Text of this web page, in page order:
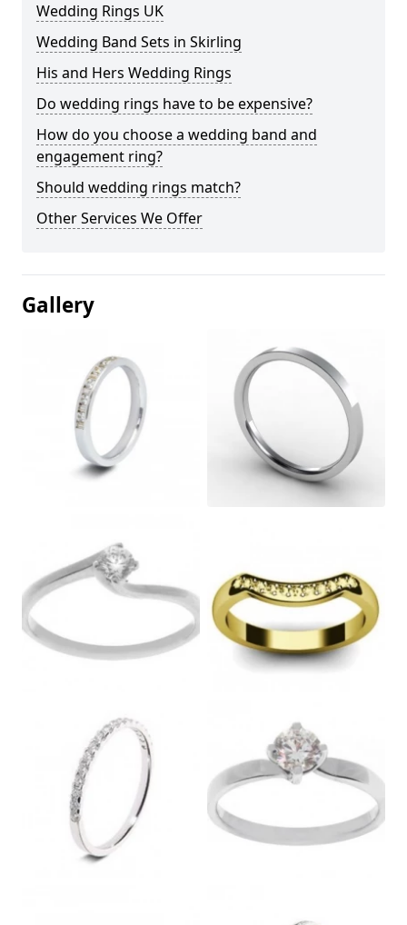
Wedding Rings UK
Wedding Band Sets in Skirling
His and Hers Wedding Rings
Do wedding rings have to be expensive?
How do you choose a wedding band and
engagement ring?
Should wedding rings match?
Other Services We Offer
Gallery